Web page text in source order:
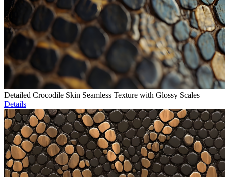
Detailed Crocodile Skin Seamless Texture with Glossy Scales
Details